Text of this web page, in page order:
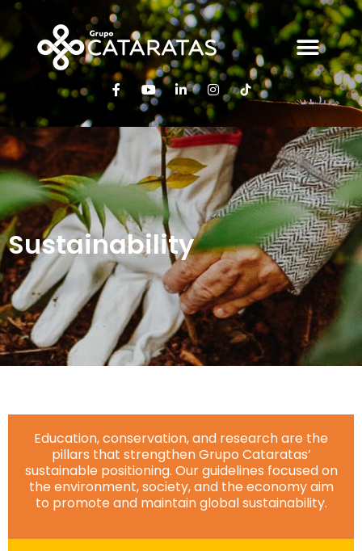
Sustainability
Sustainability
Education, conservation, and research are the
pillars that strengthen Grupo Cataratas’
sustainable positioning. Our guidelines focused on
the environment, society, and the economy aim
to promote and maintain global sustainability.